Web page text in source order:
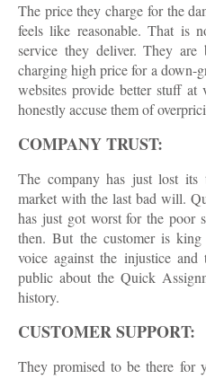
The price they charge for the
feels like reasonable. That is
service they deliver. They
charging high price for a down-
websites provide better stuff at
honestly accuse them of
COMPANY TRUST:
The company has just lost
market with the last bad will.
has just got worst for the poor
then. But the customer is
voice against the injustice
public about the Quick
history.
CUSTOMER SUPPORT:
They promised to be there for